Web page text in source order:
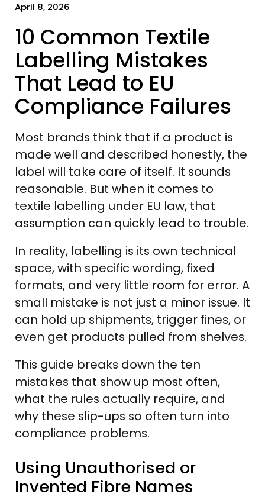
April 8, 2026
10 Common Textile
Labelling Mistakes
That Lead to EU
Compliance Failures
Most brands think that if a product is
made well and described honestly, the
label will take care of itself. It sounds
reasonable. But when it comes to
textile labelling under EU law, that
assumption can quickly lead to trouble.
In reality, labelling is its own technical
space, with specific wording, fixed
formats, and very little room for error. A
small mistake is not just a minor issue. It
can hold up shipments, trigger fines, or
even get products pulled from shelves.
This guide breaks down the ten
mistakes that show up most often,
what the rules actually require, and
why these slip-ups so often turn into
compliance problems.
Using Unauthorised or
Invented Fibre Names